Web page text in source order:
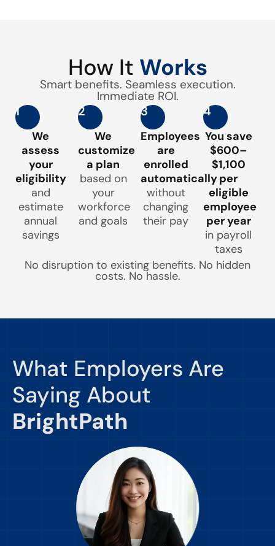
How It Works
Smart benefits. Seamless execution.
Immediate ROI.
1
We
assess
your
eligibility
and
estimate
annual
savings
2
We
customize
a plan
based on
your
workforce
and goals
3
Employees
are
enrolled
automatically
without
changing
their pay
4
You save
$600–
$1,100
per
eligible
employee
per year
in payroll
taxes
No disruption to existing benefits. No hidden
costs. No hassle.
What Employers Are
Saying About
BrightPath